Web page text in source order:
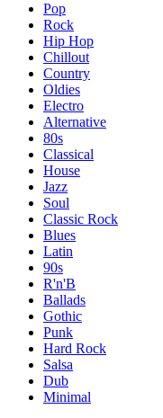
Pop
Rock
Hip Hop
Chillout
Country
Oldies
Electro
Alternative
80s
Classical
House
Jazz
Soul
Classic Rock
Blues
Latin
90s
R'n'B
Ballads
Gothic
Punk
Hard Rock
Salsa
Dub
Minimal